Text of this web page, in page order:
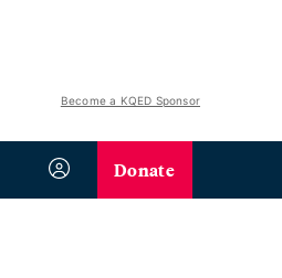
Become a KQED Sponsor
Donate